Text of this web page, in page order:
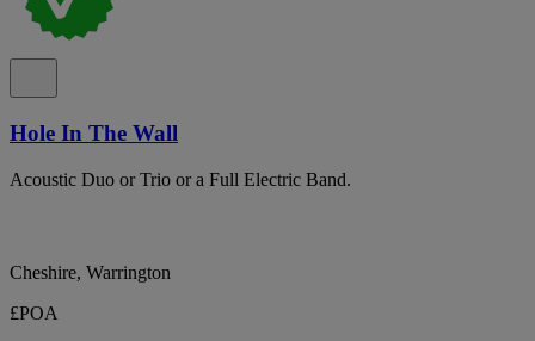
Hole In The Wall
Acoustic Duo or Trio or a Full Electric Band.
Cheshire, Warrington
£POA